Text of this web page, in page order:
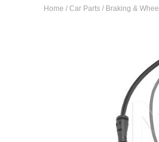
Home / Car Parts / Braking & Wheel